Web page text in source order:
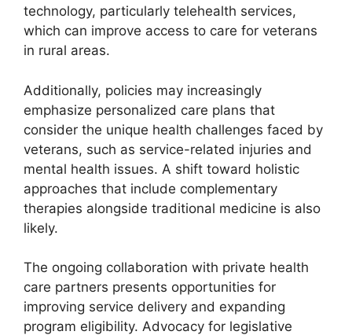
technology, particularly telehealth services,
which can improve access to care for veterans
in rural areas.
Additionally, policies may increasingly
emphasize personalized care plans that
consider the unique health challenges faced by
veterans, such as service-related injuries and
mental health issues. A shift toward holistic
approaches that include complementary
therapies alongside traditional medicine is also
likely.
The ongoing collaboration with private health
care partners presents opportunities for
improving service delivery and expanding
program eligibility. Advocacy for legislative